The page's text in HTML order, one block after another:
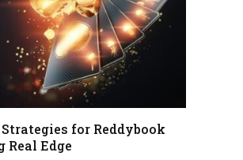
for Reddybook
Real Edge